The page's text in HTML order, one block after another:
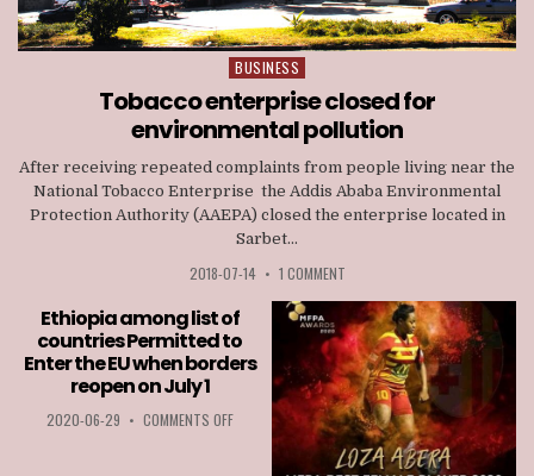
Posted
in
BUSINESS
Tobacco enterprise closed for
environmental pollution
After receiving repeated complaints from people living near the
National Tobacco Enterprise the Addis Ababa Environmental
Protection Authority (AAEPA) closed the enterprise located in
Sarbet...
2018-07-14 • 1 COMMENT
Ethiopia among list of
countries Permitted to
Enter the EU when borders
reopen on July 1
2020-06-29 • COMMENTS OFFON
ETHIOPIA
AMONG